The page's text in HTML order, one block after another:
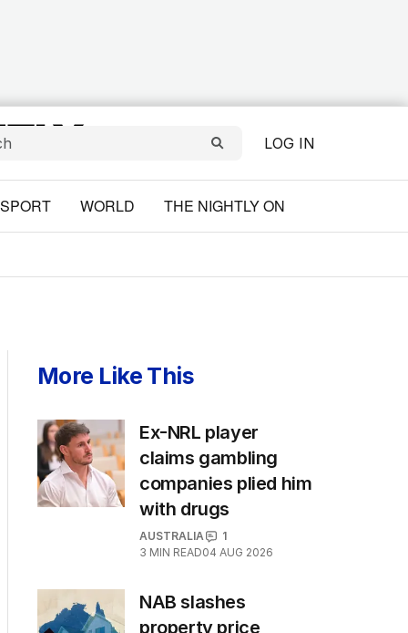
LOG IN
SPORT WORLD THE NIGHTLY ON
More Like This
Ex-NRL player
claims gambling
companies plied him
with drugs
AUSTRALIA
1
3 MIN READ04 AUG 2026
NAB slashes
property price